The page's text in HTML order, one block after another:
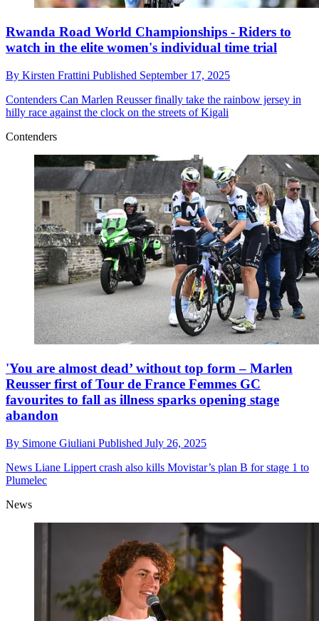
Rwanda Road World Championships - Riders to
watch in the elite women's individual time trial
By Kirsten Frattini Published September 17, 2025
Contenders Can Marlen Reusser finally take the rainbow jersey in
hilly race against the clock on the streets of Kigali
Contenders
'You are almost dead’ without top form – Marlen
Reusser first of Tour de France Femmes GC
favourites to fall as illness sparks opening stage
abandon
By Simone Giuliani Published July 26, 2025
News Liane Lippert crash also kills Movistar’s plan B for stage 1 to
Plumelec
News